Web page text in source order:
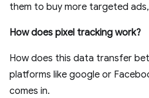
them to buy more targeted
How does pixel tracking work?
How does this data transfer
platforms like google or
comes in.